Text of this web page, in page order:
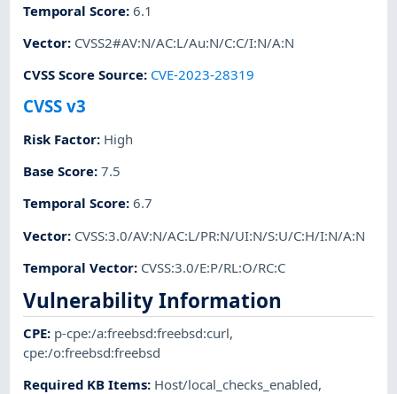
Temporal Score:6.1
Vector: CVSS2#AV:N/AC:L/Au:N/C:C/I:N/A:N
CVSS Score Source: CVE-2023-28319
CVSS v3
Risk Factor: High
Base Score:7.5
Temporal Score:6.7
Vector: CVSS:3.0/AV:N/AC:L/PR:N/UI:N/S:U/C:H/I:N/A:N
Temporal Vector: CVSS:3.0/E:P/RL:O/RC:C
Vulnerability Information
CPE: p-cpe:/a:freebsd:freebsd:curl,
cpe:/o:freebsd:freebsd
Required KB Items: Host/local_checks_enabled,